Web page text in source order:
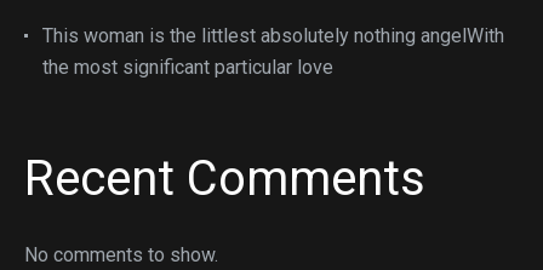
This woman is the littlest absolutely nothing angelWith
the most significant particular love
Recent Comments
No comments to show.